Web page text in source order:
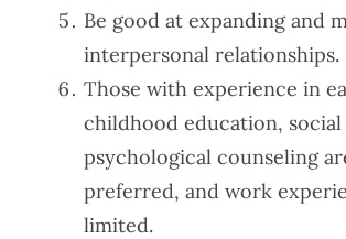
Be good at expanding and
interpersonal relationships.
Those with experience in
childhood education,
psychological counseling
preferred, and work
limited.